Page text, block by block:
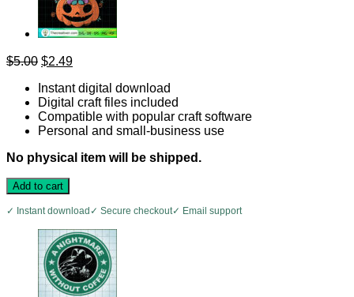
$5.00 Original
was:
$5.00.
$2.49Current
is:
$2.49.
Instant digital download
Digital craft files included
Compatible with popular craft software
Personal and small-business use
No physical item will be shipped.
Add to cart
✓ Instant download ✓ Secure checkout✓ Email support